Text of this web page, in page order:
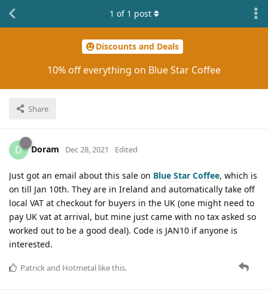
Discounts and Deals
10% off everything on Blue Star Coffee
Share
1 of 1 post
D Doram Dec 28, 2021 Edited
Just got an email about this sale on Blue Star Coffee, which is
on till Jan 10th. They are in Ireland and automatically take off
local VAT at checkout for buyers in the UK (one might need to
pay UK vat at arrival, but mine just came with no tax asked so
worked out to be a good deal). Code is JAN10 if anyone is
interested.
Patrickand Hotmetal like this.